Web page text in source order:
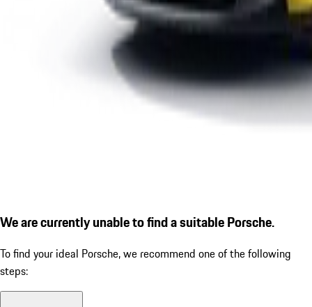
We are currently unable to find a suitable Porsche.
To find your ideal Porsche, we recommend one of the following
steps: